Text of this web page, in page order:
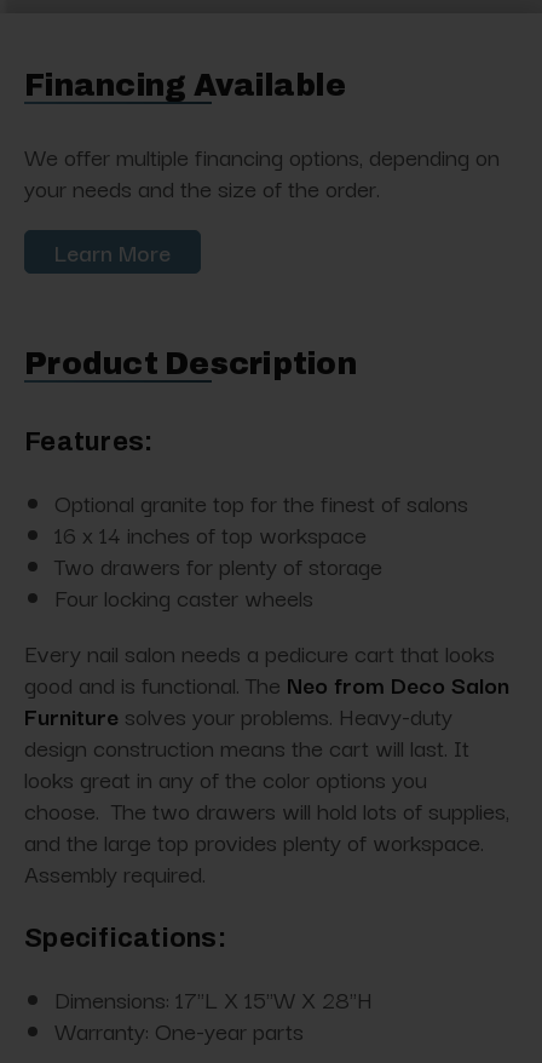
Financing Available
We offer multiple financing options, depending on
your needs and the size of the order.
Learn More
Product Description
Features:
Optional granite top for the finest of salons
16 x 14 inches of top workspace
Two drawers for plenty of storage
Four locking caster wheels
Every nail salon needs a pedicure cart that looks
good and is functional. The Neo from Deco Salon
Furniture solves your problems. Heavy-duty
design construction means the cart will last. It
looks great in any of the color options you
choose. The two drawers will hold lots of supplies,
and the large top provides plenty of workspace.
Assembly required.
Specifications:
Dimensions: 17"L X 15"W X 28"H
Warranty: One-year parts